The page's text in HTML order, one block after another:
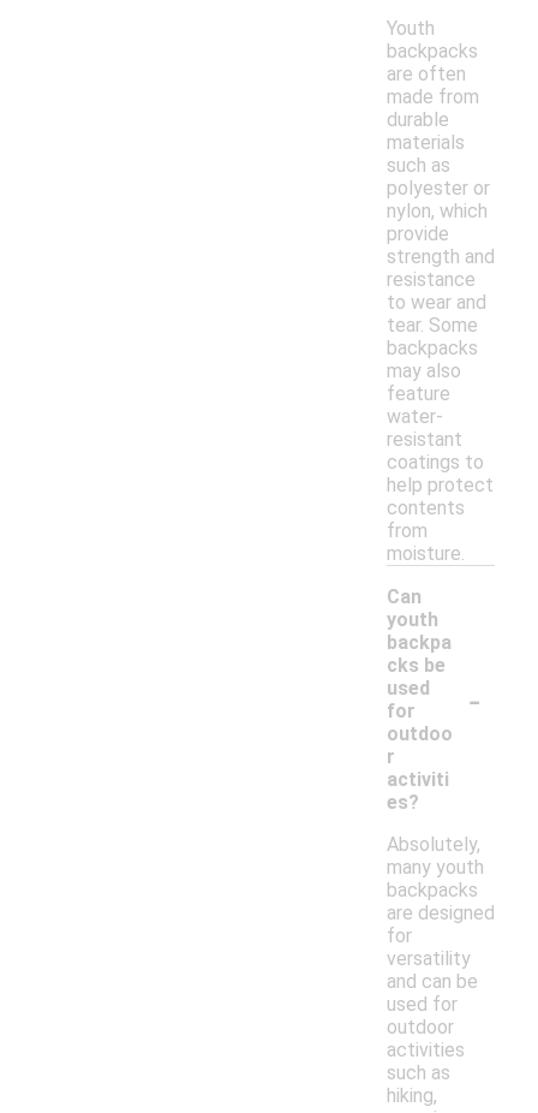
Youth
backpacks
are often
made from
durable
materials
such as
polyester or
nylon, which
provide
strength and
resistance
to wear and
tear. Some
backpacks
may also
feature
water-
resistant
coatings to
help protect
contents
from
moisture.
Can
youth
backpa
cks be
used
for
outdoo
r
activiti
es?
-
Absolutely,
many youth
backpacks
are designed
for
versatility
and can be
used for
outdoor
activities
such as
hiking,